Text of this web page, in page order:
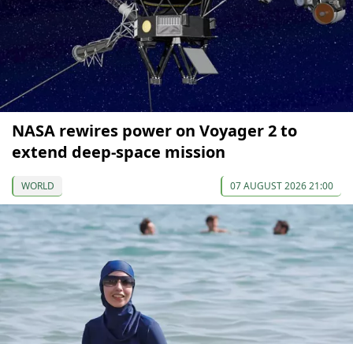
NASA rewires power on Voyager 2 to
extend deep-space mission
WORLD 07 AUGUST 2026 21:00